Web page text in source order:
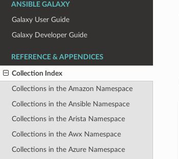
ANSIBLE GALAXY
Galaxy User Guide
Galaxy Developer Guide
REFERENCE & APPENDICES
Collection Index
Collections in the Amazon Namespace
Collections in the Ansible Namespace
Collections in the Arista Namespace
Collections in the Awx Namespace
Collections in the Azure Namespace